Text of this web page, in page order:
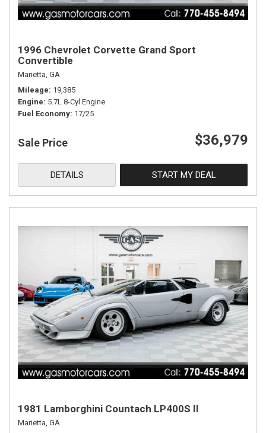
1996 Chevrolet Corvette Grand Sport
Convertible
Marietta, GA
Mileage 19,385
Engine 5.7L 8-Cyl Engine
Fuel Economy 17/25
Sale Price $36,979
DETAILS START MY DEAL
1981 Lamborghini Countach LP400S II
Marietta, GA